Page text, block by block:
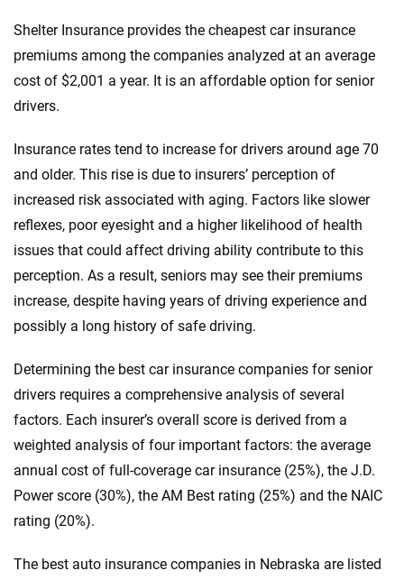
Shelter Insurance provides the cheapest car insurance
premiums among the companies analyzed at an average
cost of $2,001 a year. It is an affordable option for senior
drivers.
Insurance rates tend to increase for drivers around age 70
and older. This rise is due to insurers’ perception of
increased risk associated with aging. Factors like slower
reflexes, poor eyesight and a higher likelihood of health
issues that could affect driving ability contribute to this
perception. As a result, seniors may see their premiums
increase, despite having years of driving experience and
possibly a long history of safe driving.
Determining the best car insurance companies for senior
drivers requires a comprehensive analysis of several
factors. Each insurer’s overall score is derived from a
weighted analysis of four important factors: the average
annual cost of full-coverage car insurance (25%), the J.D.
Power score (30%), the AM Best rating (25%) and the NAIC
rating (20%).
The best auto insurance companies in Nebraska are listed